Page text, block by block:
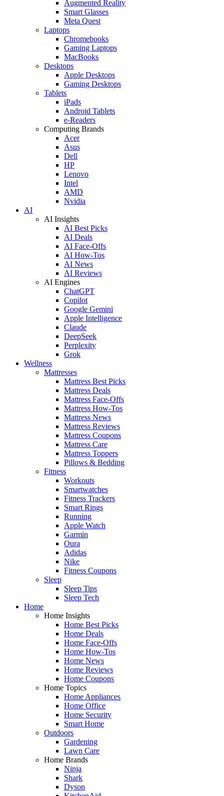
Augmented Reality
Smart Glasses
Meta Quest
Laptops
Chromebooks
Gaming Laptops
MacBooks
Desktops
Apple Desktops
Gaming Desktops
Tablets
iPads
Android Tablets
e-Readers
Computing Brands
Acer
Asus
Dell
HP
Lenovo
Intel
AMD
Nvidia
AI
AI Insights
AI Best Picks
AI Deals
AI Face-Offs
AI How-Tos
AI News
AI Reviews
AI Engines
ChatGPT
Copilot
Google Gemini
Apple Intelligence
Claude
DeepSeek
Perplexity
Grok
Wellness
Mattresses
Mattress Best Picks
Mattress Deals
Mattress Face-Offs
Mattress How-Tos
Mattress News
Mattress Reviews
Mattress Coupons
Mattress Care
Mattress Toppers
Pillows & Bedding
Fitness
Workouts
Smartwatches
Fitness Trackers
Smart Rings
Running
Apple Watch
Garmin
Oura
Adidas
Nike
Fitness Coupons
Sleep
Sleep Tips
Sleep Tech
Home
Home Insights
Home Best Picks
Home Deals
Home Face-Offs
Home How-Tos
Home News
Home Reviews
Home Coupons
Home Topics
Home Appliances
Home Office
Home Security
Smart Home
Outdoors
Gardening
Lawn Care
Home Brands
Ninja
Shark
Dyson